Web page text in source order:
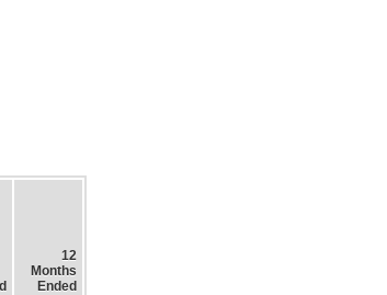
12
Months
Ended